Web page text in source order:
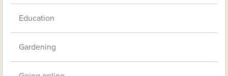
Education
Gardening